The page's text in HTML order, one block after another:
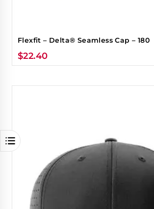
Flexfit – Delta® Seamless Cap – 180
$22.40